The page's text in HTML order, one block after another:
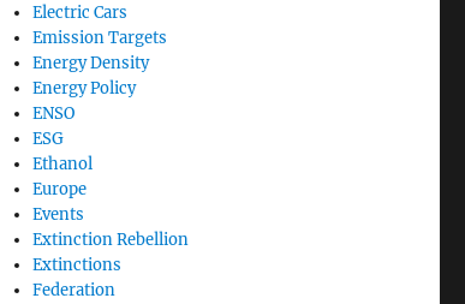
Electric Cars
Emission Targets
Energy Density
Energy Policy
ENSO
ESG
Ethanol
Europe
Events
Extinction Rebellion
Extinctions
Federation